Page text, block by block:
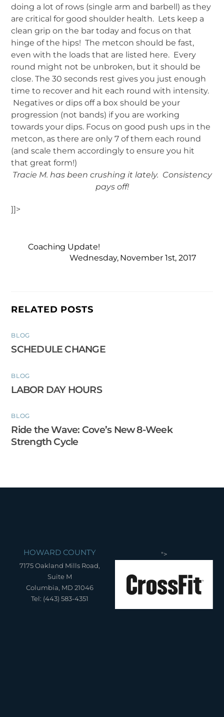
doing a lot of rows (single arm and barbell) as they
are critical for good shoulder health. Lets keep a
clean grip on the bar today and focus on that
hinge of the hips! The metcon should be fast,
even with the loads that are listed here. Every
round might not be unbroken, but it should be
close. The 30 seconds rest gives you just enough
time to recover and hit each round with intensity.
Negatives or dips off a box should be your
progression (not bands) if you are working
towards your dips. Focus on good push ups in the
metcon, as there are only 7 of them each round
(and scale them accordingly to ensure you hit
that great form!)
Tracie M. has been crushing it lately. Consistency
pays off!
]]>
Coaching Update!
Wednesday, November 1st, 2017
RELATED POSTS
BLOG
SCHEDULE CHANGE
BLOG
LABOR DAY HOURS
BLOG
Ride the Wave: Cove’s New 8-Week
Strength Cycle
HOWARD COUNTY
7175 Oakland Mills Road,
Suite M
Columbia, MD 21046
Tel: (443) 583-4351
">